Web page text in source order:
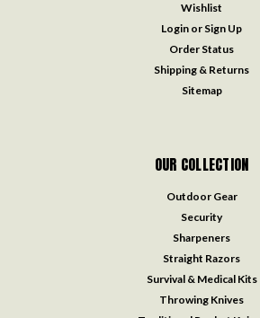
Wishlist
Login or Sign Up
Order Status
Shipping & Returns
Sitemap
OUR COLLECTION
Outdoor Gear
Security
Sharpeners
Straight Razors
Survival & Medical Kits
Throwing Knives